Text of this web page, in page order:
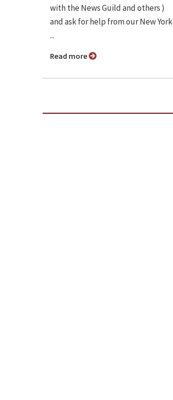
with the News Guild and others )
and ask for help from our New York
...
Read more